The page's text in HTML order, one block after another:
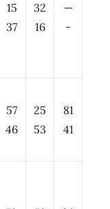
15
37
32
16
—
-
57
46
25
53
81
41